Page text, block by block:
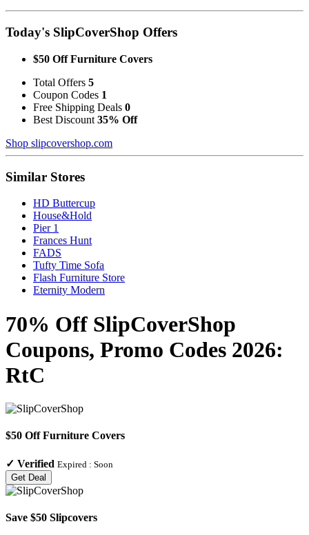
Today's SlipCoverShop Offers
$50 Off Furniture Covers
Total Offers 5
Coupon Codes 1
Free Shipping Deals 0
Best Discount 35% Off
Shop slipcovershop.com
Similar Stores
HD Buttercup
House&Hold
Pier 1
Frances Hunt
FADS
Tufty Time Sofa
Flash Furniture Store
Eternity Modern
70% Off SlipCoverShop
Coupons, Promo Codes 2026:
RtC
$50 Off Furniture Covers
✓ Verified Expired : Soon
Get Deal
Save $50 Slipcovers